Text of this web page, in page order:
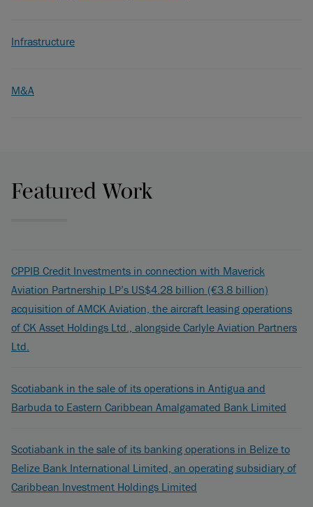
Infrastructure
M&A
Featured Work
CPPIB Credit Investments in connection with Maverick
Aviation Partnership LP’s US$4.28 billion (€3.8 billion)
acquisition of AMCK Aviation, the aircraft leasing operations
of CK Asset Holdings Ltd., alongside Carlyle Aviation Partners
Ltd.
Scotiabank in the sale of its operations in Antigua and
Barbuda to Eastern Caribbean Amalgamated Bank Limited
Scotiabank in the sale of its banking operations in Belize to
Belize Bank International Limited, an operating subsidiary of
Caribbean Investment Holdings Limited